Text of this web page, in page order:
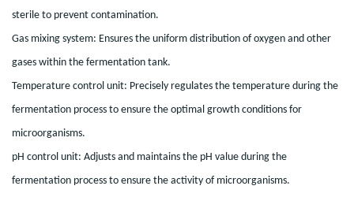
sterile to prevent contamination.
Gas mixing system: Ensures the uniform distribution of oxygen and other
gases within the fermentation tank.
Temperature control unit: Precisely regulates the temperature during the
fermentation process to ensure the optimal growth conditions for
microorganisms.
pH control unit: Adjusts and maintains the pH value during the
fermentation process to ensure the activity of microorganisms.